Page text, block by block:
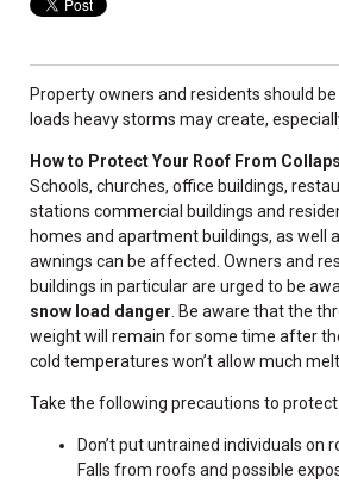
Property owners and residents should
loads heavy storms may create,
How to Protect Your Roof From
Schools, churches, office buildings,
stations commercial buildings and
homes and apartment buildings, as well
awnings can be affected. Owners and
buildings in particular are urged to be
snow load danger . Be aware that the
weight will remain for some time after
cold temperatures won’t allow much
Take the following precautions to
Don’t put untrained individuals on
Falls from roofs and possible